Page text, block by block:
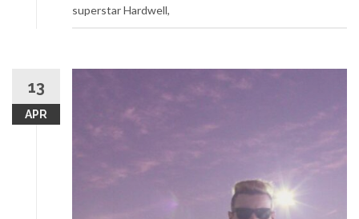
superstar Hardwell,
13
APR